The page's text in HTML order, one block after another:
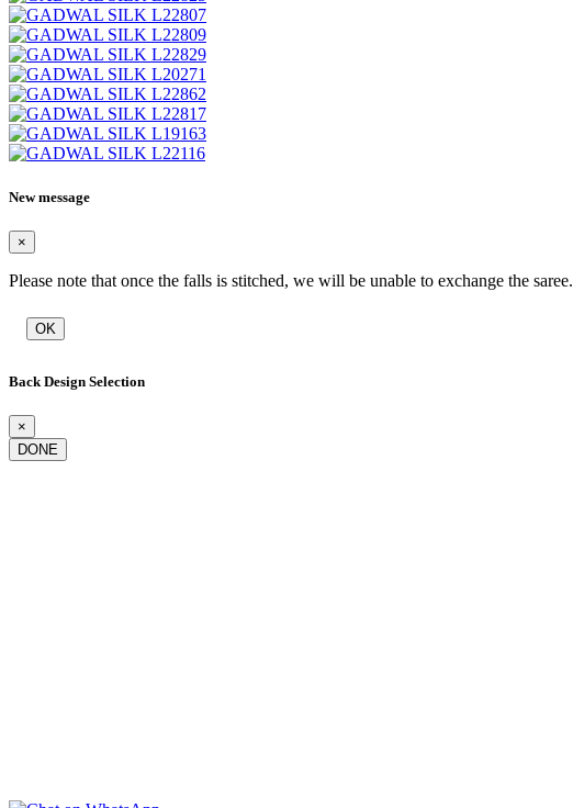
New message
×
Please note that once the falls is stitched, we will be unable to exchange the saree.
OK
Back Design Selection
×
DONE